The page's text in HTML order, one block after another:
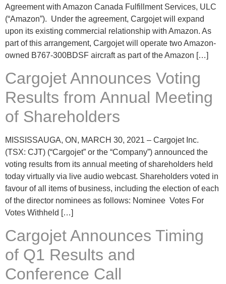
Agreement with Amazon Canada Fulfillment Services, ULC
(“Amazon”). Under the agreement, Cargojet will expand
upon its existing commercial relationship with Amazon. As
part of this arrangement, Cargojet will operate two Amazon-
owned B767-300BDSF aircraft as part of the Amazon […]
Cargojet Announces Voting
Results from Annual Meeting
of Shareholders
MISSISSAUGA, ON, MARCH 30, 2021 – Cargojet Inc.
(TSX: CJT) (“Cargojet” or the “Company”) announced the
voting results from its annual meeting of shareholders held
today virtually via live audio webcast. Shareholders voted in
favour of all items of business, including the election of each
of the director nominees as follows: Nominee Votes For
Votes Withheld […]
Cargojet Announces Timing
of Q1 Results and
Conference Call